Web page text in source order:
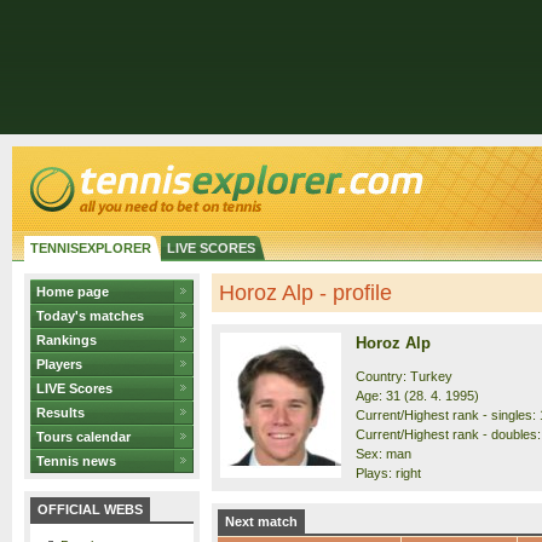
TENNISEXPLORER LIVE SCORES
Home page
Today's matches
Rankings
Players
LIVE Scores
Results
Tours calendar
Tennis news
OFFICIAL WEBS
Horoz Alp - profile
Horoz Alp
Country: Turkey
Age: 31 (28. 4. 1995)
Current/Highest rank - singles:
Current/Highest rank -
Sex: man
Plays: right
Next match